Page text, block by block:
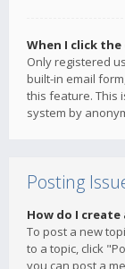
When I click
Only registered
built-in email
this feature. This
system by
Posting
How do I
To post a new
to a topic, click
you can post a